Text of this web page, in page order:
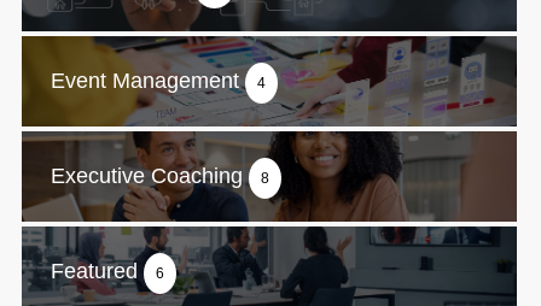
Event Management 4
Executive Coaching 8
Featured 6